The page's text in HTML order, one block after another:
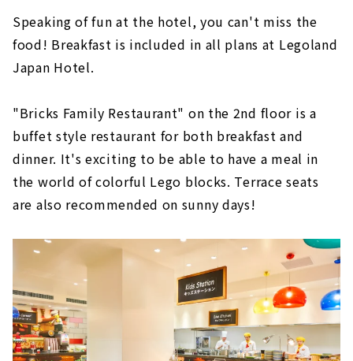
Speaking of fun at the hotel, you can't miss the
food! Breakfast is included in all plans at Legoland
Japan Hotel.
"Bricks Family Restaurant" on the 2nd floor is a
buffet style restaurant for both breakfast and
dinner. It's exciting to be able to have a meal in
the world of colorful Lego blocks. Terrace seats
are also recommended on sunny days!